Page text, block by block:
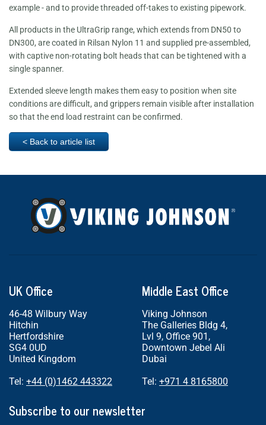
example - and to provide threaded off-takes to existing pipework.
All products in the UltraGrip range, which extends from DN50 to
DN300, are coated in Rilsan Nylon 11 and supplied pre-assembled,
with captive non-rotating bolt heads that can be tightened with a
single spanner.
Extended sleeve length makes them easy to position when site
conditions are difficult, and grippers remain visible after installation
so that the end load restraint can be confirmed.
< Back to article list
UK Office
46-48 Wilbury Way
Hitchin
Hertfordshire
SG4 0UD
United Kingdom
Tel: +44 (0)1462 443322
Middle East Office
Viking Johnson
The Galleries Bldg 4,
Lvl 9, Office 901,
Downtown Jebel Ali
Dubai
Tel: +971 4 8165800
Subscribe to our newsletter